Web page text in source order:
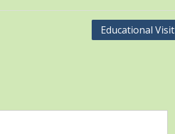
Educational Visit